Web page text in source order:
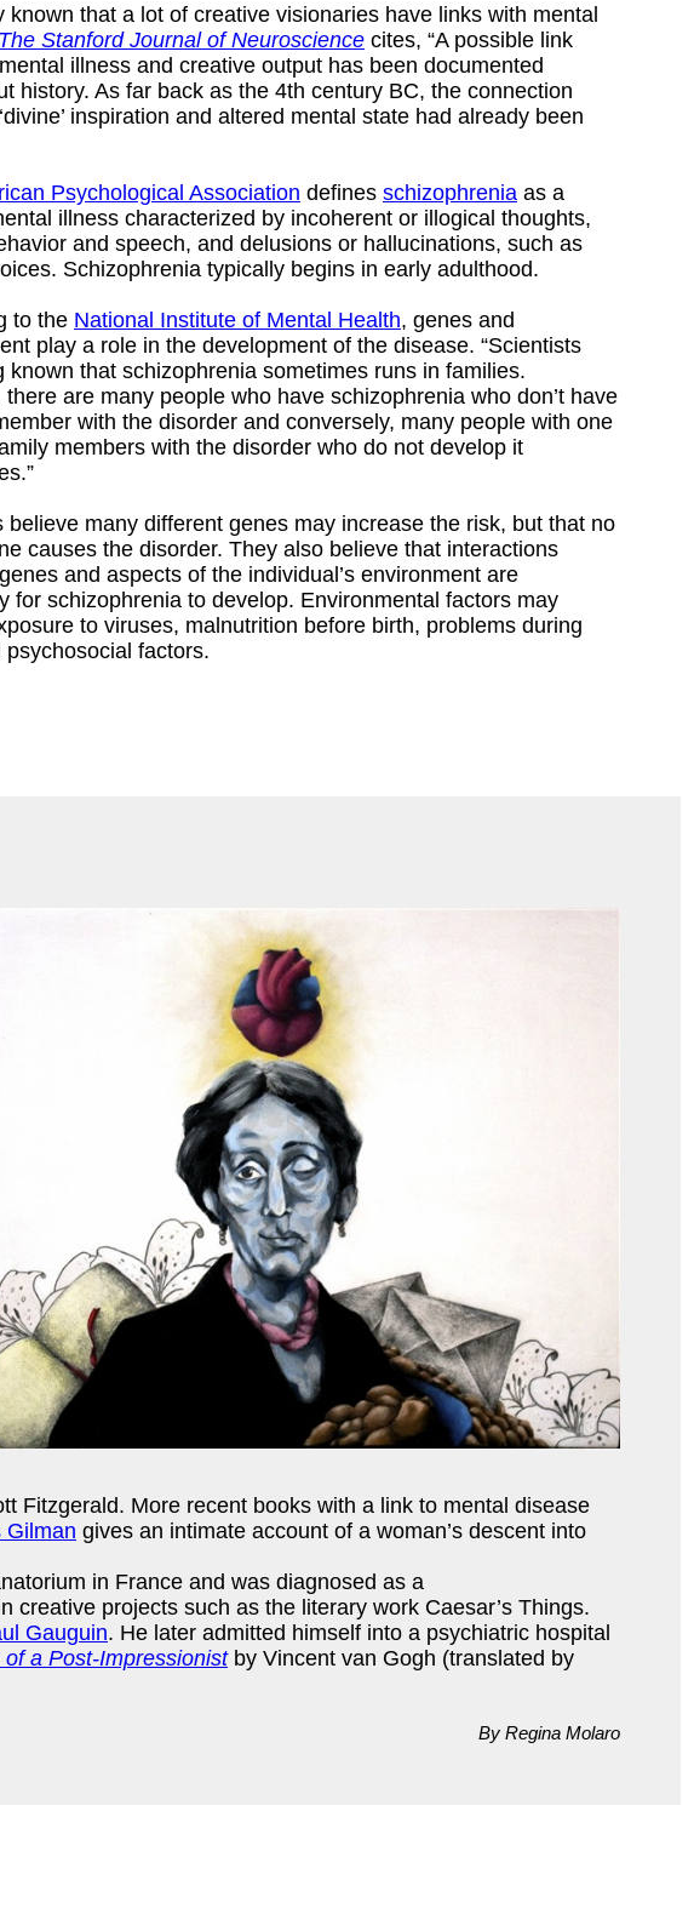
known that a lot of creative visionaries have links with mental
The Stanford Journal of Neuroscience cites, “A possible link
illness and creative output has been documented
history. As far back as the 4th century BC, the connection
inspiration and altered mental state had already been
Psychological Association defines schizophrenia as a
illness characterized by incoherent or illogical thoughts,
and speech, and delusions or hallucinations, such as
Schizophrenia typically begins in early adulthood.
to the National Institute of Mental Health, genes and
play a role in the development of the disease. “Scientists
known that schizophrenia sometimes runs in families.
there are many people who have schizophrenia who don’t have
with the disorder and conversely, many people with one
members with the disorder who do not develop it
believe many different genes may increase the risk, but that no
causes the disorder. They also believe that interactions
and aspects of the individual’s environment are
for schizophrenia to develop. Environmental factors may
to viruses, malnutrition before birth, problems during
psychosocial factors.
Fitzgerald. More recent books with a link to mental disease
Gilman gives an intimate account of a woman’s descent into
in France and was diagnosed as a
projects such as the literary work Caesar’s Things.
Gauguin. He later admitted himself into a psychiatric hospital
of a Post-Impressionistby Vincent van Gogh (translated by
By Regina Molaro